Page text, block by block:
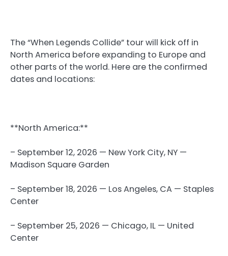
The “When Legends Collide” tour will kick off in
North America before expanding to Europe and
other parts of the world. Here are the confirmed
dates and locations:
**North America:**
– September 12, 2026 — New York City, NY —
Madison Square Garden
– September 18, 2026 — Los Angeles, CA — Staples
Center
– September 25, 2026 — Chicago, IL — United
Center